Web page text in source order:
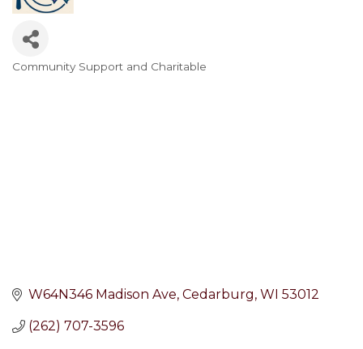
Categories
Community Support and Charitable
W64N346 Madison Ave Cedarburg WI 53012
(262) 707-3596